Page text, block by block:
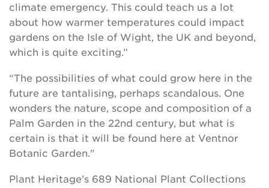
climate emergency. This could teach us a lot
about how warmer temperatures could impact
gardens on the Isle of Wight, the UK and beyond,
which is quite exciting.”
“The possibilities of what could grow here in the
future are tantalising, perhaps scandalous. One
wonders the nature, scope and composition of a
Palm Garden in the 22nd century, but what is
certain is that it will be found here at Ventnor
Botanic Garden."
Plant Heritage’s 689 National Plant Collections